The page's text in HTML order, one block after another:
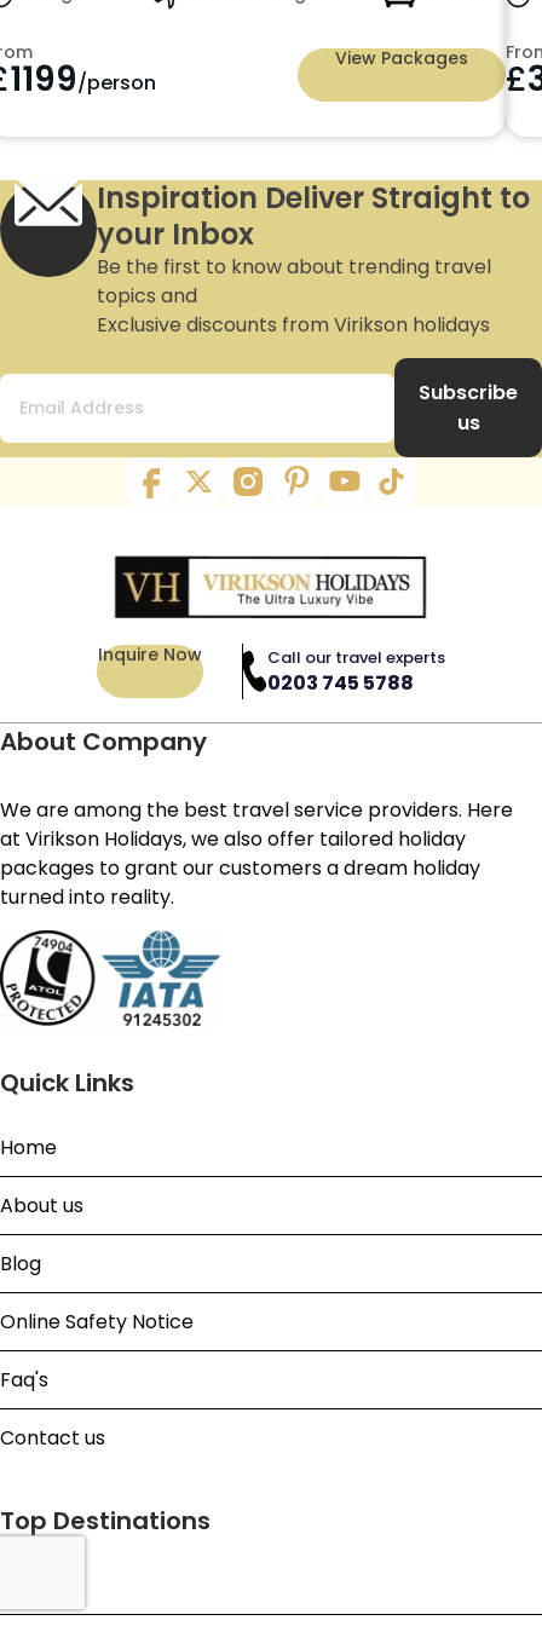
/person
View Packages From
£
Inspiration Deliver Straight to
your Inbox
Be the first to know about trending travel
topics and
Exclusive discounts from Virikson holidays
Subscribe
us
Inquire Now Call our travel experts
0203 745 5788
About Company
We are among the best travel service providers. Here
at Virikson Holidays, we also offer tailored holiday
packages to grant our customers a dream holiday
turned into reality.
Quick Links
Home
About us
Blog
Online Safety Notice
Faq's
Contact us
Top Destinations